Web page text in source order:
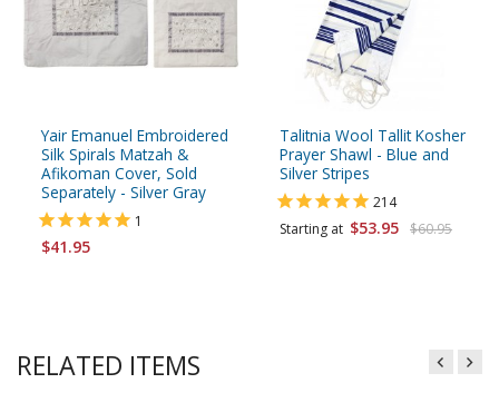
Yair Emanuel Embroidered
Silk Spirals Matzah &
Afikoman Cover, Sold
Separately - Silver Gray
1
$41.95
Talitnia Wool Tallit Kosher
Prayer Shawl - Blue and
Silver Stripes
214
Starting at $53.95 $60.95
RELATED ITEMS